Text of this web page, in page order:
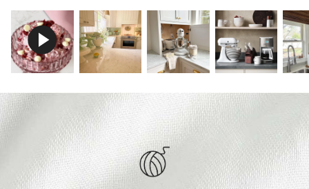
Explore More ProductsExplore More Products
Explore More